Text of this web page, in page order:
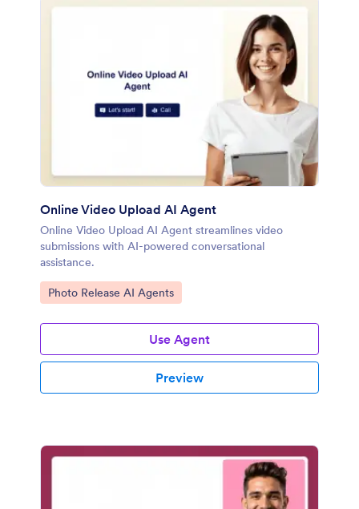
Online Video Upload AI Agent
Online Video Upload AI Agent streamlines video
submissions with AI-powered conversational
assistance.
Go to Category:
Photo Release AI Agents
Use Agent
Preview